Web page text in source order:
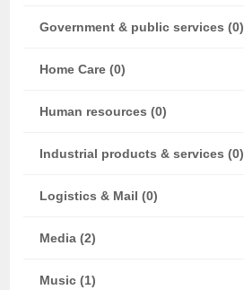
Government & public services (0)
Home Care (0)
Human resources (0)
Industrial products & services (0)
Logistics & Mail (0)
Media (2)
Music (1)